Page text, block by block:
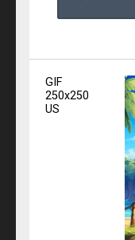
GIF
250x250
US